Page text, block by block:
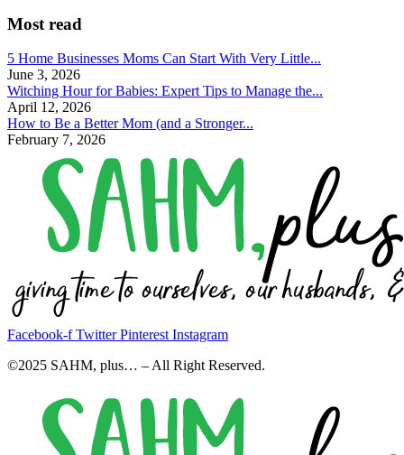
Most read
5 Home Businesses Moms Can Start With Very Little...
June 3, 2026
Witching Hour for Babies: Expert Tips to Manage the...
April 12, 2026
How to Be a Better Mom (and a Stronger...
February 7, 2026
Facebook-f Twitter Pinterest Instagram
©2025 SAHM, plus… – All Right Reserved.